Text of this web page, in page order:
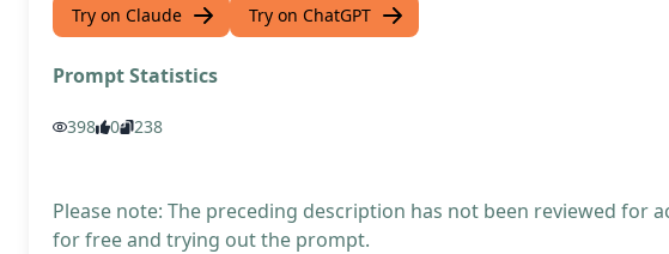
Try on Claude Try on ChatGPT
Prompt Statistics
398 0 238
Please note: The preceding description has not been reviewed for
for free and trying out the prompt.